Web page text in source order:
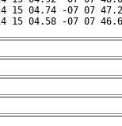
14 15 04.74 -07 07